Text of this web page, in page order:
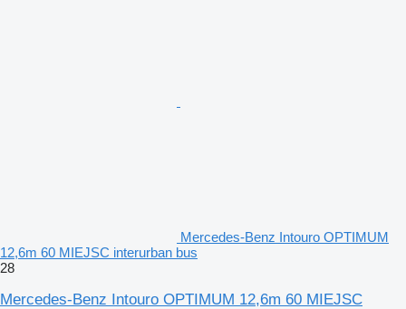
Mercedes-Benz Intouro OPTIMUM
12,6m 60 MIEJSC interurban bus
28
Mercedes-Benz Intouro OPTIMUM 12,6m 60 MIEJSC